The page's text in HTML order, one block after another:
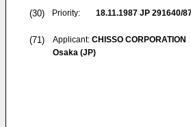
(30) Priority: 18.11.1987 JP 291640/
(71) Applicant: CHISSO CORPORATION
Osaka (JP)